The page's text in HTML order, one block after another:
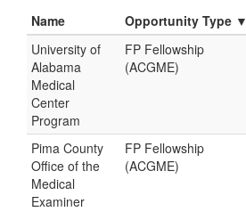
Name Opportunity Type ▼
University of
Alabama
Medical
Center
Program
FP Fellowship
(ACGME)
Pima County
Office of the
Medical
Examiner
FP Fellowship
(ACGME)